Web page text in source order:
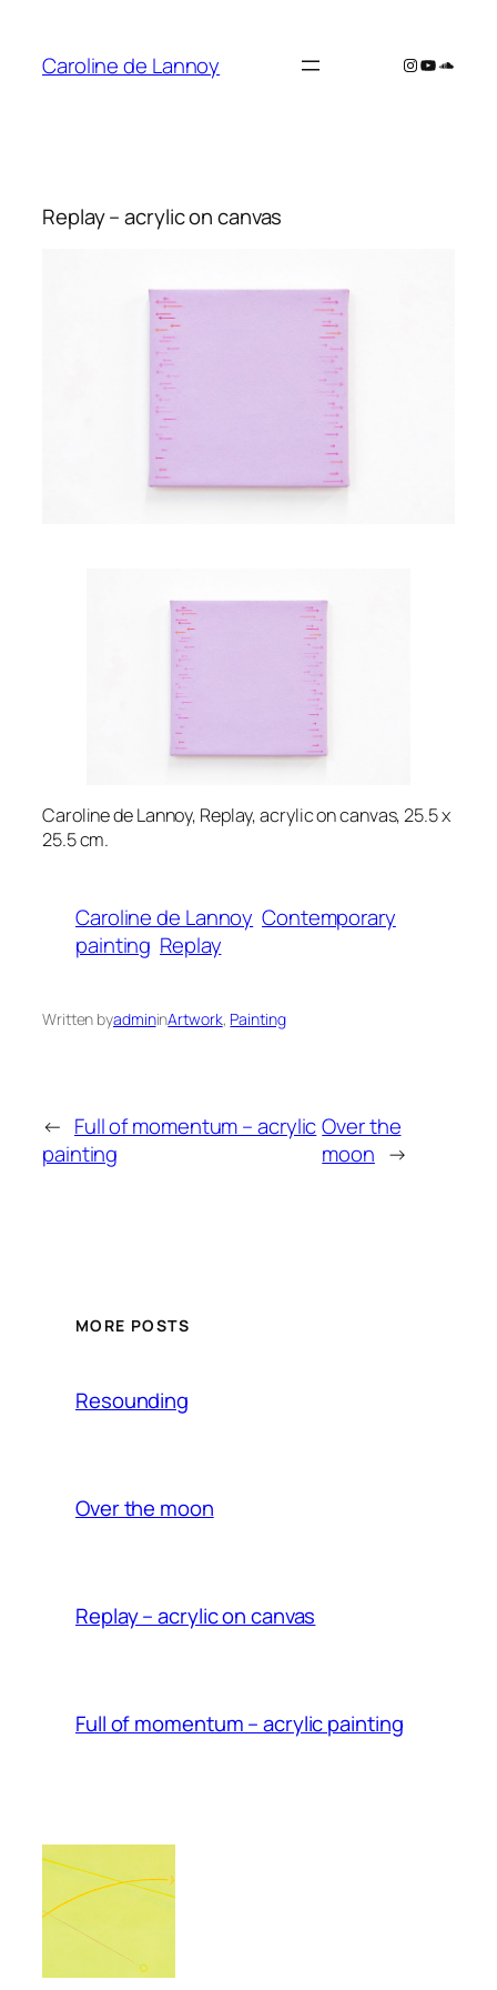
content
Caroline de Lannoy Instagram
YouTube
Replay – acrylic on canvas
Caroline de Lannoy, Replay, acrylic on canvas, 25.5 x
25.5 cm.
Caroline de Lannoy Contemporary
painting Replay
Written byadmininArtwork, Painting
← Full of momentum – acrylic
painting
Over the
moon →
MORE POSTS
Resounding
Over the moon
Replay – acrylic on canvas
Full of momentum – acrylic painting